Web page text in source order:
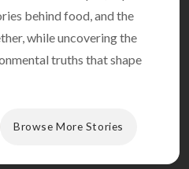
behind food, and the
while uncovering the
truths that shape
Browse More Stories